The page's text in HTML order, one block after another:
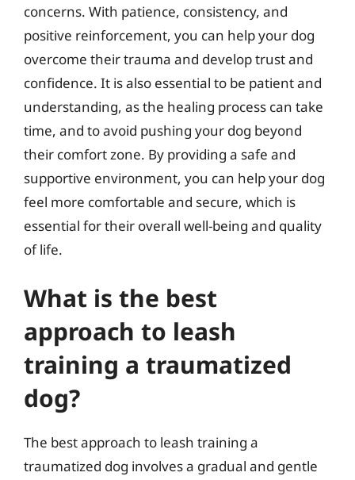
concerns. With patience, consistency, and
positive reinforcement, you can help your dog
overcome their trauma and develop trust and
confidence. It is also essential to be patient and
understanding, as the healing process can take
time, and to avoid pushing your dog beyond
their comfort zone. By providing a safe and
supportive environment, you can help your dog
feel more comfortable and secure, which is
essential for their overall well-being and quality
of life.
What is the best
approach to leash
training a traumatized
dog?
The best approach to leash training a
traumatized dog involves a gradual and gentle